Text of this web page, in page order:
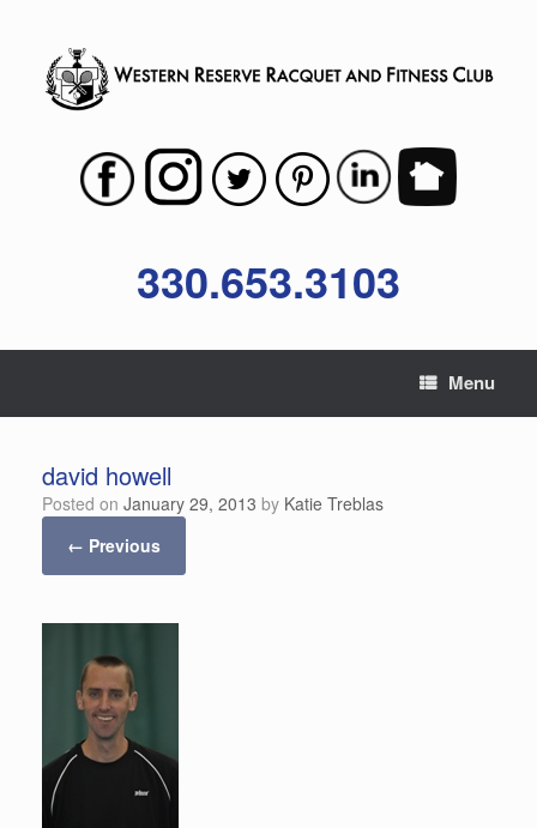
330.653.3103
Menu
david howell
Posted on January 29, 2013 by Katie Treblas
← Previous